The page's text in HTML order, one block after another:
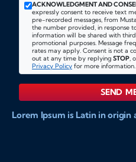
ACKNOWLEDGMENT AND
expressly consent to receive text
pre-recorded messages, from
the number provided, in response
information will be shared with
promotional purposes. Message
rates may apply. Consent is not a
out at any time by replying STOP,
Privacy Policy for more information.
SEND
Lorem Ipsum is Latin in